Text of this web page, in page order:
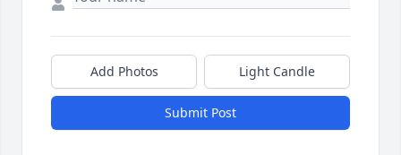
Add Photos Light Candle
Submit Post